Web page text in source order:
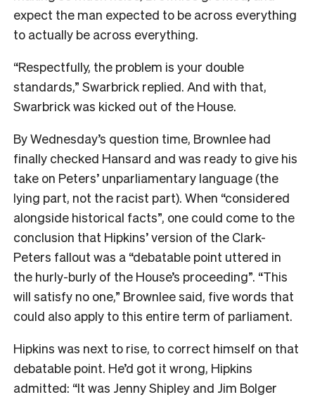
expect the man expected to be across everything
to actually be across everything.
“Respectfully, the problem is your double
standards,” Swarbrick replied. And with that,
Swarbrick was kicked out of the House.
By Wednesday’s question time, Brownlee had
finally checked Hansard and was ready to give his
take on Peters’ unparliamentary language (the
lying part, not the racist part). When “considered
alongside historical facts”, one could come to the
conclusion that Hipkins’ version of the Clark-
Peters fallout was a “debatable point uttered in
the hurly-burly of the House’s proceeding”. “This
will satisfy no one,” Brownlee said, five words that
could also apply to this entire term of parliament.
Hipkins was next to rise, to correct himself on that
debatable point. He’d got it wrong, Hipkins
admitted: “It was Jenny Shipley and Jim Bolger